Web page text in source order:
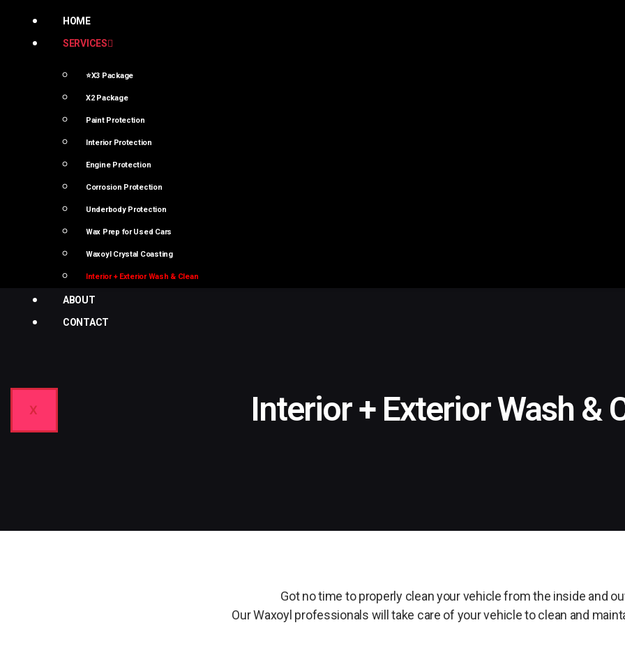
HOME
SERVICES
⭐X3 Package
X2 Package
Paint Protection
Interior Protection
Engine Protection
Corrosion Protection
Underbody Protection
Wax Prep for Used Cars
Waxoyl Crystal Coasting
Interior + Exterior Wash & Clean
ABOUT
CONTACT
X Interior + Exterior Wash &
Got no time to properly clean your vehicle from the inside and
Our Waxoyl professionals will take care of your vehicle to clean and